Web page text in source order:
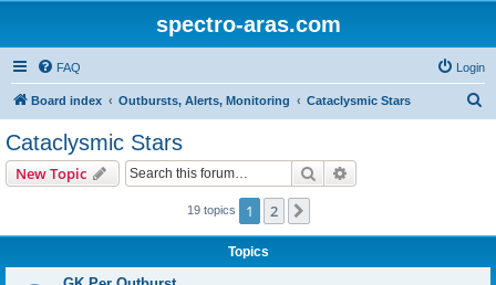
spectro-aras.com
FAQ Login
Board index Outbursts, Alerts, Monitoring Cataclysmic Stars
Cataclysmic Stars
New Topic Search
19 topics 1 2
Topics